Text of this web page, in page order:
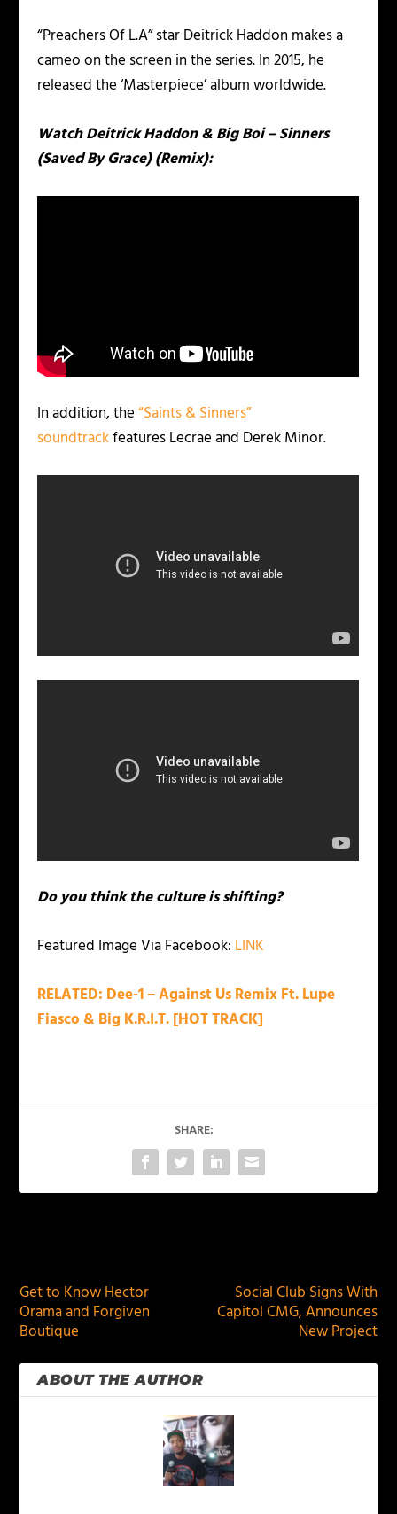
“Preachers Of L.A” star Deitrick Haddon makes a
cameo on the screen in the series. In 2015, he
released the ‘Masterpiece’ album worldwide.
Watch Deitrick Haddon & Big Boi – Sinners
(Saved By Grace) (Remix):
In addition, the“Saints & Sinners”
soundtrackfeatures Lecrae and Derek Minor.
Do you think the culture is shifting?
Featured Image Via Facebook: LINK
RELATED: Dee-1 – Against Us Remix Ft. Lupe
Fiasco & Big K.R.I.T. [HOT TRACK]
SHARE:
Get to Know Hector
Orama and Forgiven
Boutique
Social Club Signs With
Capitol CMG, Announces
New Project
ABOUT THE AUTHOR